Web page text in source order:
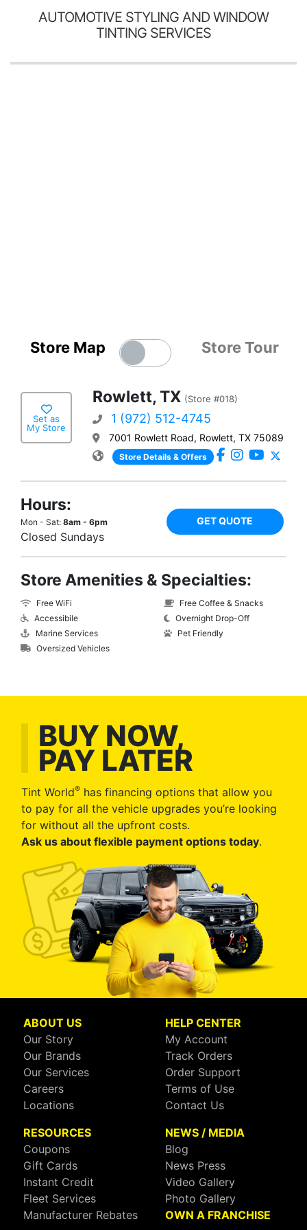
AUTOMOTIVE STYLING AND WINDOW
TINTING SERVICES
Store Map Store Tour
Set as
My Store
Rowlett, TX (Store #018)
1 (972) 512-4745
7001 Rowlett Road, Rowlett, TX 75089
Store Details & Offers
Hours:
Mon - Sat: 8am - 6pm
Closed Sundays
GET QUOTE
Store Amenities & Specialties:
Free WiFi
Accessibile
Marine Services
Oversized Vehicles
Free Coffee & Snacks
Overnight Drop-Off
Pet Friendly
BUY NOW,
PAY LATER
Tint World® has financing options that allow you
to pay for all the vehicle upgrades you’re looking
for without all the upfront costs.
Ask us about flexible payment options today.
ABOUT US
Our Story
Our Brands
Our Services
Careers
Locations
HELP CENTER
My Account
Track Orders
Order Support
Terms of Use
Contact Us
RESOURCES
Coupons
Gift Cards
Instant Credit
Fleet Services
Manufacturer Rebates
NEWS / MEDIA
Blog
News Press
Video Gallery
Photo Gallery
OWN A FRANCHISE